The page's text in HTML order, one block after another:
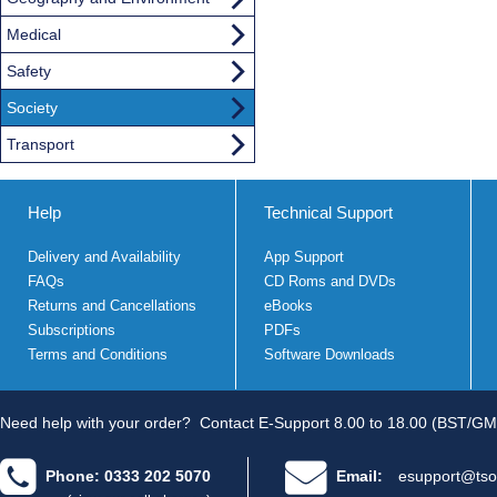
Medical
Safety
Society
Transport
Help
Delivery and Availability
FAQs
Returns and Cancellations
Subscriptions
Terms and Conditions
Technical Support
App Support
CD Roms and DVDs
eBooks
PDFs
Software Downloads
Need help with your order? Contact E-Support 8.00 to 18.00 (BST/
Phone: 0333 202 5070 Email: